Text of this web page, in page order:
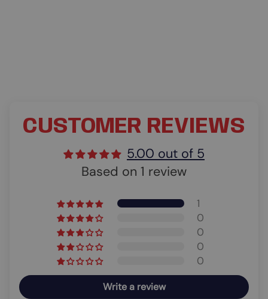
CUSTOMER REVIEWS
5.00 out of 5
Based on 1 review
1
0
0
0
0
Write a review